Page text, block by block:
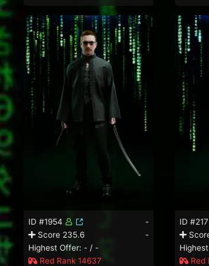
ID #1954
-
Score 235.6
-
Highest Offer: - / -
Red Rank 14637
ID
Red